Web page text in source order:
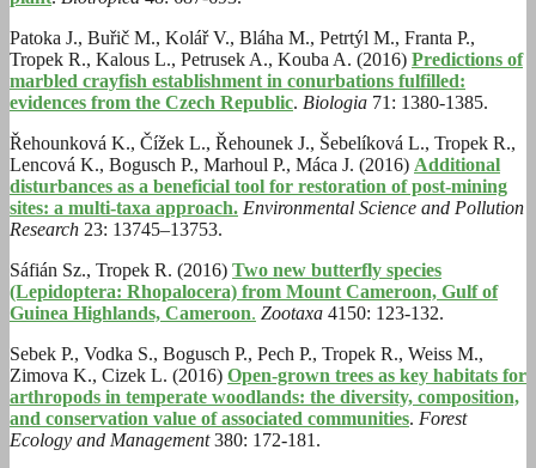
Patoka J., Buřič M., Kolář V., Bláha M., Petrtýl M., Franta P.,
Tropek R., Kalous L., Petrusek A., Kouba A. (2016) Predictions of
marbled crayfish establishment in conurbations fulfilled:
evidences from the Czech Republic. Biologia 71: 1380-1385.
Řehounková K., Čížek L., Řehounek J., Šebelíková L., Tropek R.,
Lencová K., Bogusch P., Marhoul P., Máca J. (2016) Additional
disturbances as a beneficial tool for restoration of post-mining
sites: a multi-taxa approach. Environmental Science and Pollution
Research 23: 13745–13753.
Sáfián Sz., Tropek R. (2016) Two new butterfly species
(Lepidoptera: Rhopalocera) from Mount Cameroon, Gulf of
Guinea Highlands, Cameroon. Zootaxa 4150: 123-132.
Sebek P., Vodka S., Bogusch P., Pech P., Tropek R., Weiss M.,
Zimova K., Cizek L. (2016) Open-grown trees as key habitats for
arthropods in temperate woodlands: the diversity, composition,
and conservation value of associated communities. Forest
Ecology and Management380: 172-181.